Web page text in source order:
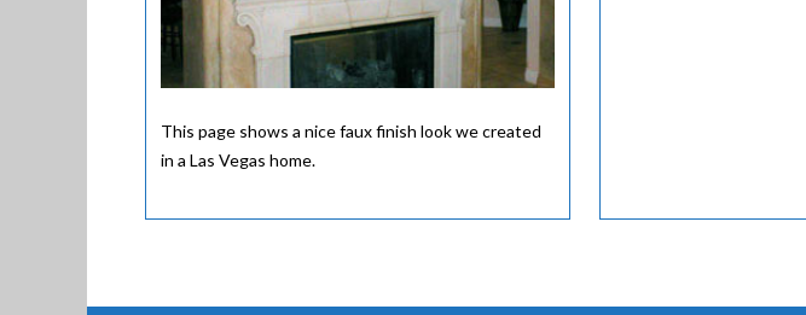
This page shows a nice faux finish look we created
in a Las Vegas home.